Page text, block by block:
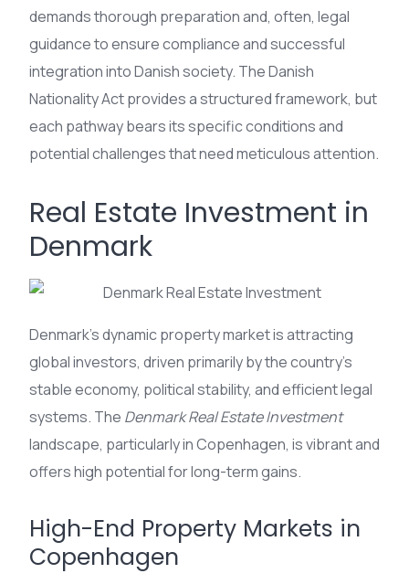
demands thorough preparation and, often, legal
guidance to ensure compliance and successful
integration into Danish society. The Danish
Nationality Act provides a structured framework, but
each pathway bears its specific conditions and
potential challenges that need meticulous attention.
Real Estate Investment in
Denmark
Denmark’s dynamic property market is attracting
global investors, driven primarily by the country’s
stable economy, political stability, and efficient legal
systems. The Denmark Real Estate Investment
landscape, particularly in Copenhagen, is vibrant and
offers high potential for long-term gains.
High-End Property Markets in
Copenhagen